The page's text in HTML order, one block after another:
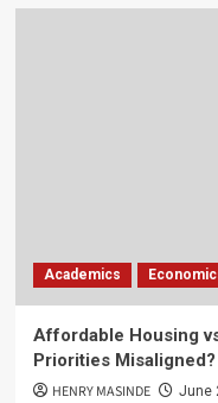
Academics
Affordable Housing
Priorities Misaligned?
HENRY MASINDE June